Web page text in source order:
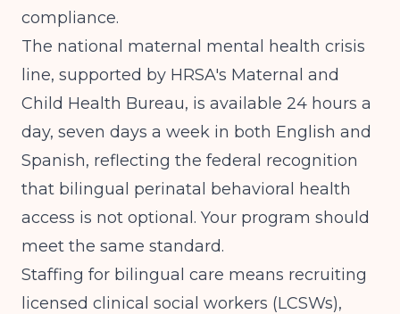
compliance.
The national maternal mental health crisis
line, supported by HRSA's Maternal and
Child Health Bureau, is available 24 hours a
day, seven days a week in both English and
Spanish, reflecting the federal recognition
that bilingual perinatal behavioral health
access is not optional. Your program should
meet the same standard.
Staffing for bilingual care means recruiting
licensed clinical social workers (LCSWs),